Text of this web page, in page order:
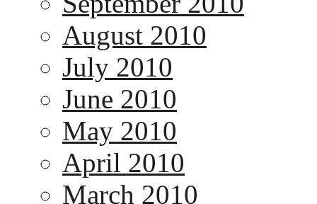
August 2010
July 2010
June 2010
May 2010
April 2010
March 2010